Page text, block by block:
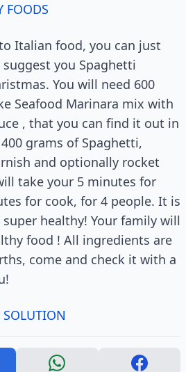
FOODS
Italian food, you can just
you Spaghetti
You will need 600
Seafood Marinara mix with
, that you can find it out in
grams of Spaghetti,
and optionally rocket
take your 5 minutes for
for cook, for 4 people. It is
healthy! Your family will
food ! All ingredients are
come and check it with a